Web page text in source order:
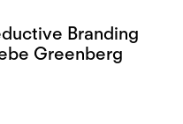
Branding
Greenberg